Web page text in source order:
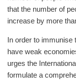
that the number of
increase by more
In order to immunise
have weak
urges the
formulate a